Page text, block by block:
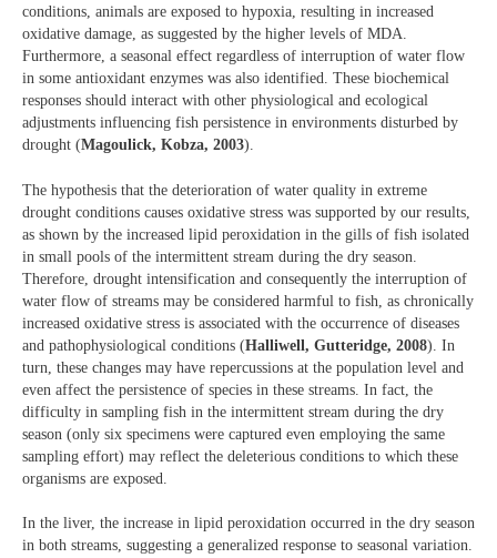
conditions, animals are exposed to hypoxia, resulting in increased
oxidative damage, as suggested by the higher levels of MDA.
Furthermore, a seasonal effect regardless of interruption of water flow
in some antioxidant enzymes was also identified. These biochemical
responses should interact with other physiological and ecological
adjustments influencing fish persistence in environments disturbed by
drought (Magoulick, Kobza, 2003).
The hypothesis that the deterioration of water quality in extreme
drought conditions causes oxidative stress was supported by our results,
as shown by the increased lipid peroxidation in the gills of fish isolated
in small pools of the intermittent stream during the dry season.
Therefore, drought intensification and consequently the interruption of
water flow of streams may be considered harmful to fish, as chronically
increased oxidative stress is associated with the occurrence of diseases
and pathophysiological conditions (Halliwell, Gutteridge, 2008). In
turn, these changes may have repercussions at the population level and
even affect the persistence of species in these streams. In fact, the
difficulty in sampling fish in the intermittent stream during the dry
season (only six specimens were captured even employing the same
sampling effort) may reflect the deleterious conditions to which these
organisms are exposed.
In the liver, the increase in lipid peroxidation occurred in the dry season
in both streams, suggesting a generalized response to seasonal variation.